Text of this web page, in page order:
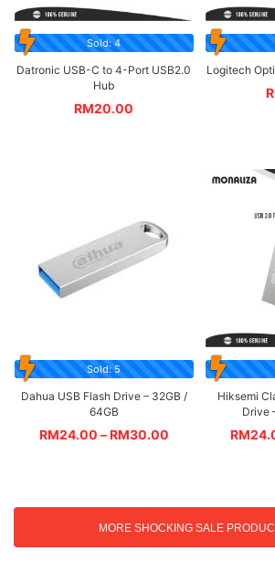
Sold: 4
Datronic USB-C to 4-Port USB2.0
Hub
RM20.00
Logitech
Sold: 5
Dahua USB Flash Drive – 32GB /
64GB
RM24.00 –RM30.00
Hiksemi
Drive
RM
MORE SHOCKING SALE